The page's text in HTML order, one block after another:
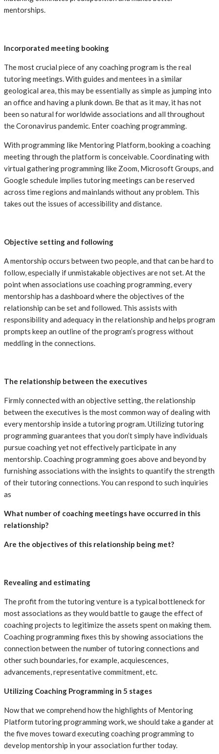
mentorships.
Incorporated meeting booking
The most crucial piece of any coaching program is the real
tutoring meetings. With guides and mentees in a similar
geological area, this may be essentially as simple as jumping into
an office and having a plunk down. Be that as it may, it has not
been so natural for worldwide associations and all throughout
the Coronavirus pandemic. Enter coaching programming.
With programming like Mentoring Platform, booking a coaching
meeting through the platform is conceivable. Coordinating with
virtual gathering programming like Zoom, Microsoft Groups, and
Google schedule implies tutoring meetings can be reserved
across time regions and mainlands without any problem. This
takes out the issues of accessibility and distance.
Objective setting and following
A mentorship occurs between two people, and that can be hard to
follow, especially if unmistakable objectives are not set. At the
point when associations use coaching programming, every
mentorship has a dashboard where the objectives of the
relationship can be set and followed. This assists with
responsibility and adequacy in the relationship and helps program
prompts keep an outline of the program’s progress without
meddling in the connections.
The relationship between the executives
Firmly connected with an objective setting, the relationship
between the executives is the most common way of dealing with
every mentorship inside a tutoring program. Utilizing tutoring
programming guarantees that you don’t simply have individuals
pursue coaching yet not effectively participate in any
mentorship. Coaching programming goes above and beyond by
furnishing associations with the insights to quantify the strength
of their tutoring connections. You can respond to such inquiries
as
What number of coaching meetings have occurred in this
relationship?
Are the objectives of this relationship being met?
Revealing and estimating
The profit from the tutoring venture is a typical bottleneck for
most associations as they would battle to gauge the effect of
coaching projects to legitimize the assets spent on making them.
Coaching programming fixes this by showing associations the
connection between the number of tutoring connections and
other such boundaries, for example, acquiescences,
advancements, representative commitment, etc.
Utilizing Coaching Programming in 5 stages
Now that we comprehend how the highlights of Mentoring
Platform tutoring programming work, we should take a gander at
the five moves toward executing coaching programming to
develop mentorship in your association further today.